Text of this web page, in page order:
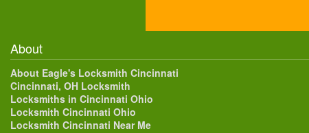
About
About Eagle's Locksmith Cincinnati
Cincinnati, OH Locksmith
Locksmiths in Cincinnati Ohio
Locksmith Cincinnati Ohio
Locksmith Cincinnati Near Me